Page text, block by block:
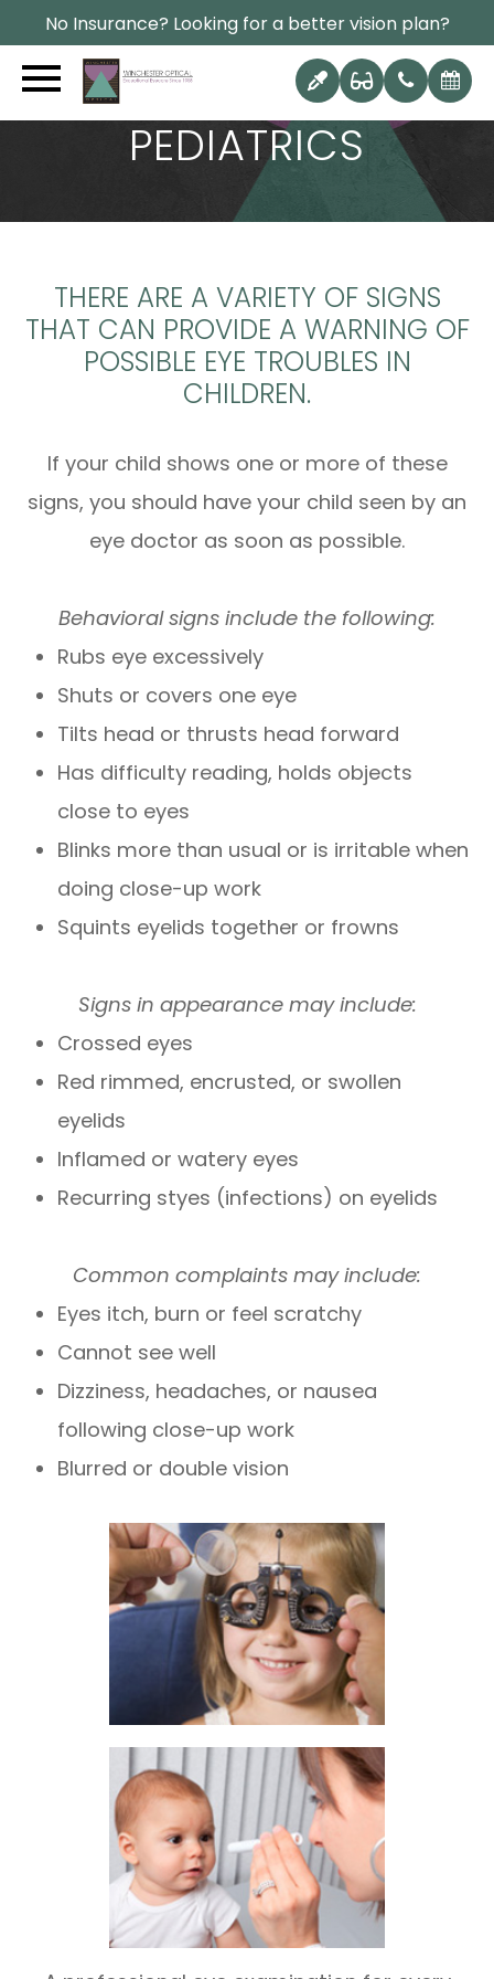
No Insurance? Looking for a better vision plan?
PEDIATRICS
THERE ARE A VARIETY OF SIGNS
THAT CAN PROVIDE A WARNING OF
POSSIBLE EYE TROUBLES IN
CHILDREN.
If your child shows one or more of these
signs, you should have your child seen by an
eye doctor as soon as possible.
Behavioral signs include the following:
Rubs eye excessively
Shuts or covers one eye
Tilts head or thrusts head forward
Has difficulty reading, holds objects
close to eyes
Blinks more than usual or is irritable when
doing close-up work
Squints eyelids together or frowns
Signs in appearance may include:
Crossed eyes
Red rimmed, encrusted, or swollen
eyelids
Inflamed or watery eyes
Recurring styes (infections) on eyelids
Common complaints may include:
Eyes itch, burn or feel scratchy
Cannot see well
Dizziness, headaches, or nausea
following close-up work
Blurred or double vision